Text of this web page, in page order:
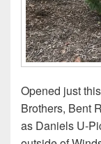
Opened just
Brothers, Bent
as Daniels U-